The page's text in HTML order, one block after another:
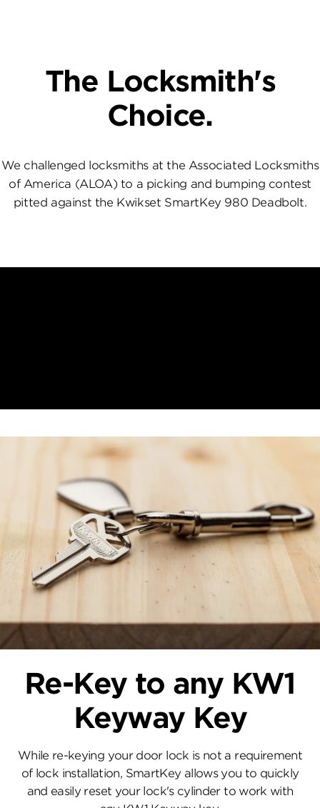
The Locksmith's
Choice.
We challenged locksmiths at the Associated Locksmiths
of America (ALOA) to a picking and bumping contest
pitted against the Kwikset SmartKey 980 Deadbolt.
Re-Key to any KW1
Keyway Key
While re-keying your door lock is not a requirement
of lock installation, SmartKey allows you to quickly
and easily reset your lock's cylinder to work with